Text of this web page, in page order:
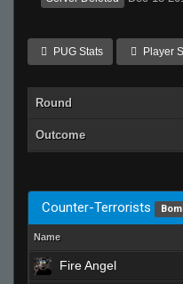
PUG Stats Player
Round
Outcome
Counter-Terrorists
Name
Fire Angel